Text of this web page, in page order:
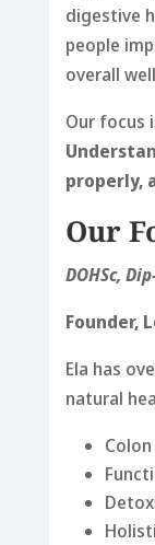
digestive
people
overall
Our focus
properly,
Our
DOHSc,
Founder,
Ela has
natural